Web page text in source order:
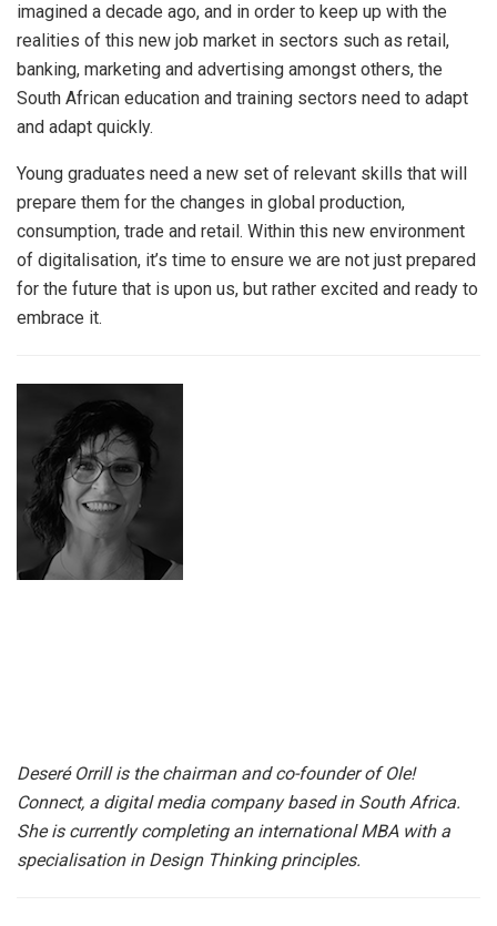
imagined a decade ago, and in order to keep up with the
realities of this new job market in sectors such as retail,
banking, marketing and advertising amongst others, the
South African education and training sectors need to adapt
and adapt quickly.
Young graduates need a new set of relevant skills that will
prepare them for the changes in global production,
consumption, trade and retail. Within this new environment
of digitalisation, it’s time to ensure we are not just prepared
for the future that is upon us, but rather excited and ready to
embrace it.
Deseré Orrill is the chairman and co-founder of Ole!
Connect, a digital media company based in South Africa.
She is currently completing an international MBA with a
specialisation in Design Thinking principles.